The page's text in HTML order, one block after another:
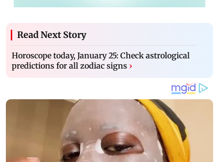
Read Next Story
Horoscope today, January 25: Check astrological
predictions for all zodiac signs ›